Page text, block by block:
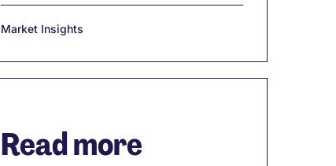
Market Insights
Read more